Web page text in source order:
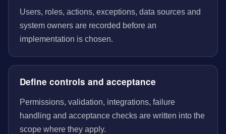
Users, roles, actions, exceptions, data sources and
system owners are recorded before an
implementation is chosen.
Define controls and acceptance
Permissions, validation, integrations, failure
handling and acceptance checks are written into the
scope where they apply.